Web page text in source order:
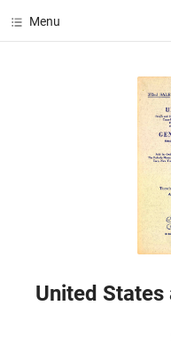
Menu
United States